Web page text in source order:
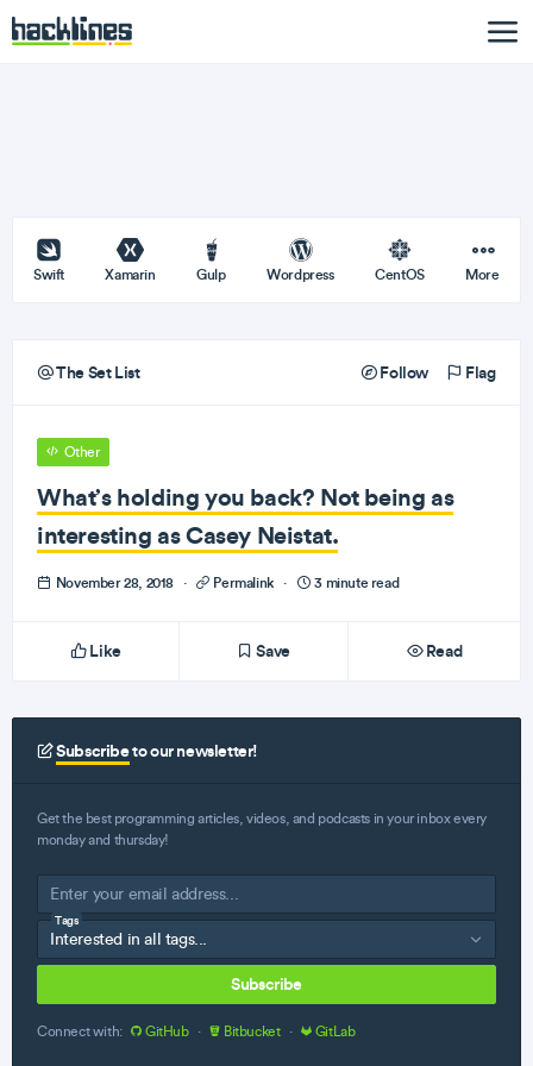
Swift Xamarin Gulp Wordpress CentOS More
The Set List Follow Flag
Other
What’s holding you back? Not being as
interesting as Casey Neistat.
November 28, 2018 · Permalink · 3 minute read
Like Save Read
Subscribeto our newsletter!
Get the best programming articles, videos, and podcasts in your inbox every
monday and thursday!
Tags
Subscribe
Connect with: GitHub · Bitbucket · GitLab